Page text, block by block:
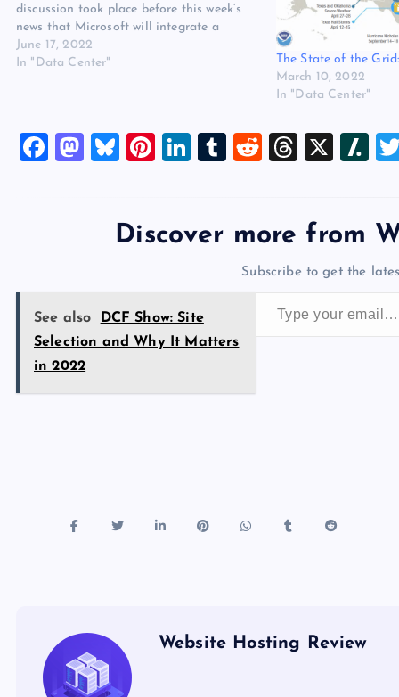
discussion took place before this week’s
news that Microsoft will integrate a
microgrid in one of its new data centers,
but that news aligns with our panel’s
June 17, 2022
In "Data Center"
The State of the
March 10, 2022
In "Data Center"
F
o
k
M
n
Bl
k
Pi
es
Li
e
T
bl
R
di
T
a
d
X
Sl
d
ot
Discover more from
Subscribe to get the
Type your email…
See also
DCF Show: Site
Selection and Why It Matters
in 2022
Website Hosting Review